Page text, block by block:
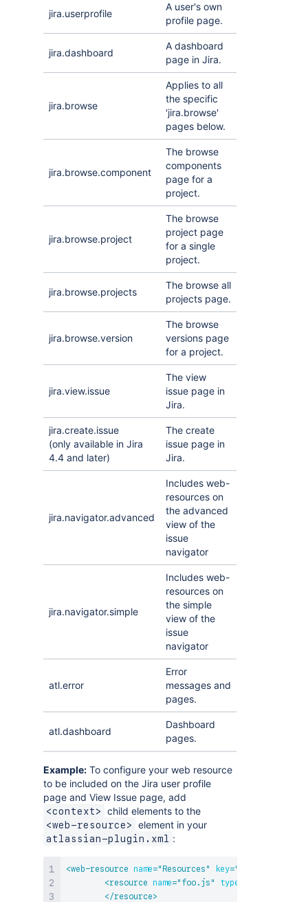
jira.userprofile
A user's own
profile page.
jira.dashboard
A dashboard
page in Jira.
jira.browse
Applies to all
the specific
'jira.browse'
pages below.
jira.browse.component
The browse
components
page for a
project.
jira.browse.project
The browse
project page
for a single
project.
jira.browse.projects
The browse all
projects page.
jira.browse.version
The browse
versions page
for a project.
jira.view.issue
The view
issue page in
Jira.
jira.create.issue
(only available in Jira
4.4 and later)
The create
issue page in
Jira.
jira.navigator.advanced
Includes web-
resources on
the advanced
view of the
issue
navigator
jira.navigator.simple
Includes web-
resources on
the simple
view of the
issue
navigator
atl.error
Error
messages and
pages.
atl.dashboard
Dashboard
pages.
Example: To configure your web resource
to be included on the Jira user profile
page and View Issue page, add
<context> child elements to the
<web-resource> element in your
atlassian-plugin.xml :
<web-resource name=" Resources " key="
<resource name=" foo.js " type
</resource>